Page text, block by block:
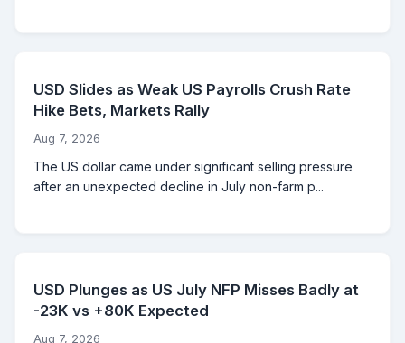
USD Slides as Weak US Payrolls Crush Rate
Hike Bets, Markets Rally
Aug 7, 2026
The US dollar came under significant selling pressure
after an unexpected decline in July non-farm p...
USD Plunges as US July NFP Misses Badly at
-23K vs +80K Expected
Aug 7, 2026